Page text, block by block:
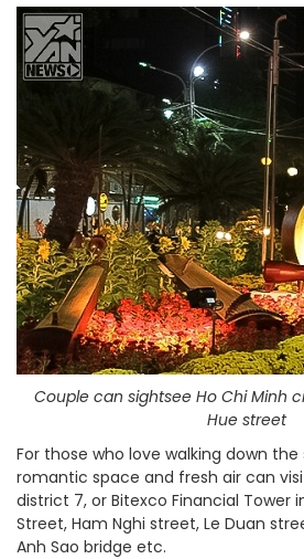
Couple can sightsee Ho Chi Minh
Hue street
For those who love walking down
romantic space and fresh air can
district 7, or Bitexco Financial Tower
Street, Ham Nghi street, Le Duan
Anh Sao bridge etc.